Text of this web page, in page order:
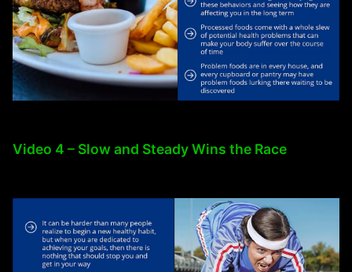
Video 4 – Slow and Steady Wins the Race